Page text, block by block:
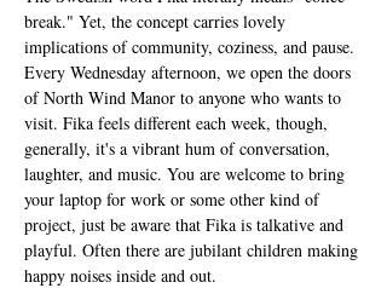
break." Yet, the concept carries lovely
implications of community, coziness, and pause.
Every Wednesday afternoon, we open the doors
of North Wind Manor to anyone who wants to
visit. Fika feels different each week, though,
generally, it's a vibrant hum of conversation,
laughter, and music. You are welcome to bring
your laptop for work or some other kind of
project, just be aware that Fika is talkative and
playful. Often there are jubilant children making
happy noises inside and out.